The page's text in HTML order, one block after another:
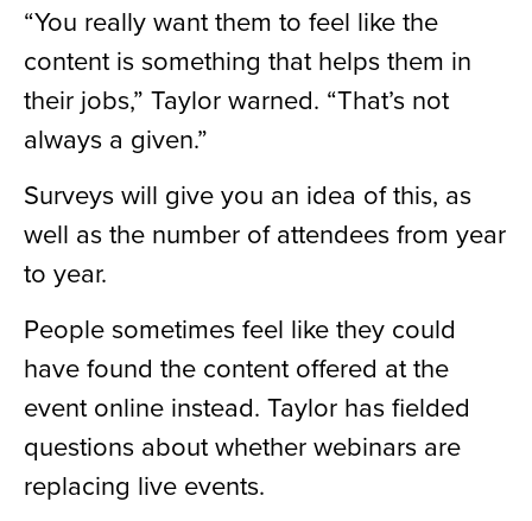
“You really want them to feel like the
content is something that helps them in
their jobs,” Taylor warned. “That’s not
always a given.”
Surveys will give you an idea of this, as
well as the number of attendees from year
to year.
People sometimes feel like they could
have found the content offered at the
event online instead. Taylor has fielded
questions about whether webinars are
replacing live events.